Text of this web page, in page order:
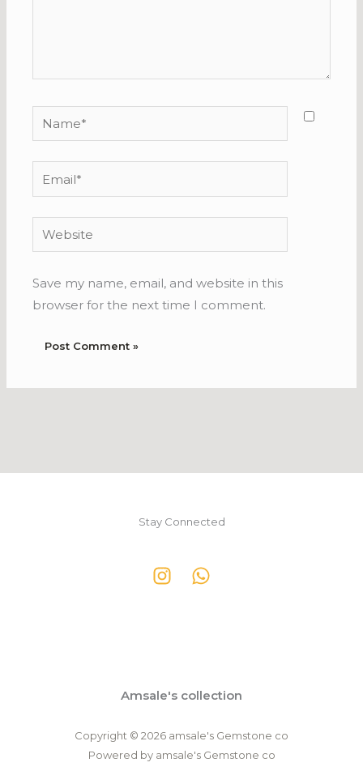
Name*
Email*
Website
Save my name, email, and website in this
browser for the next time I comment.
Stay Connected
Amsale's collection
Copyright © 2026 amsale's Gemstone co
Powered by amsale's Gemstone co